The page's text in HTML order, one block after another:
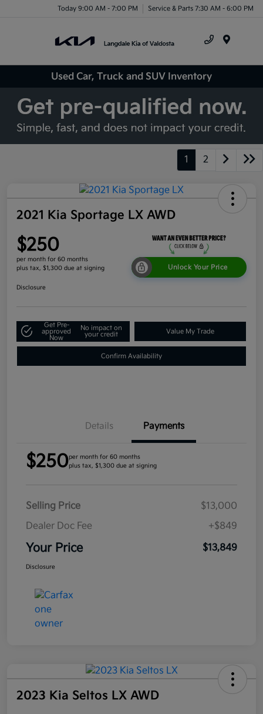
Today 9:00 AM - 7:00 PM Service & Parts 7:30 AM - 6:00 PM
Used Car, Truck and SUV Inventory
1 2
2021 Kia Sportage LX AWD
$250
per month for 60 months
plus tax, $1,300 due at signing
Unlock Your Price
Disclosure
Get Pre-
approved
Now
No impact on
your credit
Value My Trade
Confirm Availability
Details Payments
$250per month for 60 months
plus tax, $1,300 due at signing
Selling Price
$13,000
Dealer Doc Fee
+$849
Your Price $13,849
Disclosure
2023 Kia Seltos LX AWD